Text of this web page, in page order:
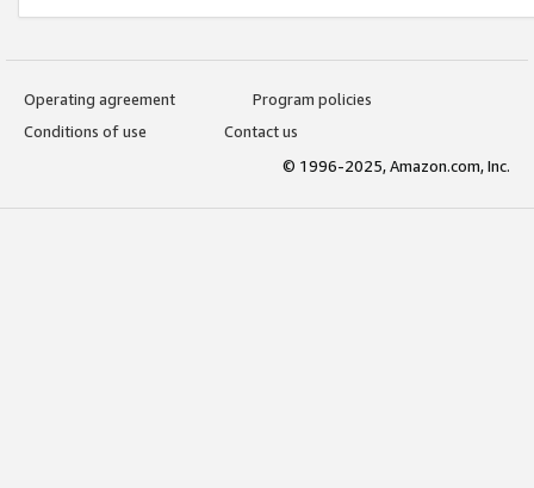
Operating agreement
Program policies
Conditions of use
Contact us
© 1996-2025, Amazon.com, Inc.